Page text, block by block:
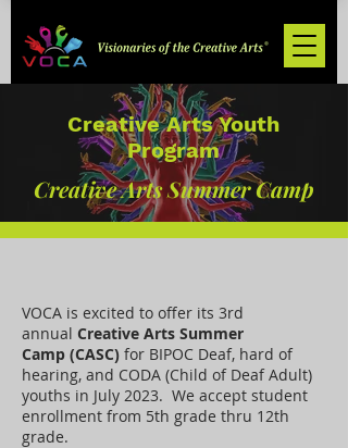
Creative Arts Youth
Program
Creative Arts Summer Camp
VOCA is excited to offer its 3rd
annual Creative Arts Summer
Camp (CASC) for BIPOC Deaf, hard of
hearing, and CODA (Child of Deaf Adult)
youths in July 2023. We accept student
enrollment from 5th grade thru 12th
grade.